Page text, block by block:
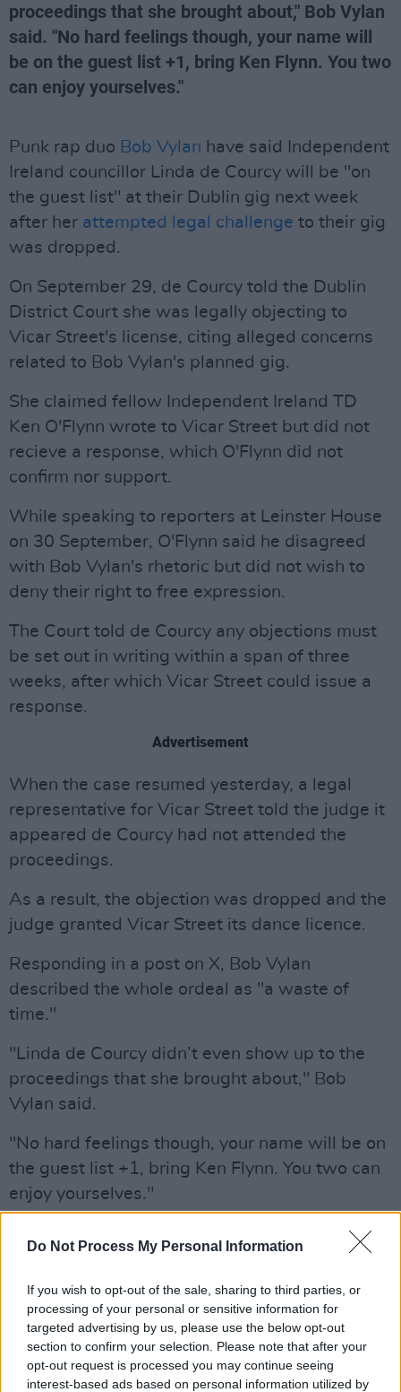
Do Not Process My Personal Information
If you wish to opt-out of the sale, sharing to third parties, or
processing of your personal or sensitive information for
targeted advertising by us, please use the below opt-out
section to confirm your selection. Please note that after your
opt-out request is processed you may continue seeing
interest-based ads based on personal information utilized by
proceedings that she brought about," Bob Vylan
said. "No hard feelings though, your name will
be on the guest list +1, bring Ken Flynn. You two
can enjoy yourselves."
Punk rap duo Bob Vylan have said Independent
Ireland councillor Linda de Courcy will be "on
the guest list" at their Dublin gig next week
after her attempted legal challenge to their gig
was dropped.
On September 29, de Courcy told the Dublin
District Court she was legally objecting to
Vicar Street's license, citing alleged concerns
related to Bob Vylan's planned gig.
She claimed fellow Independent Ireland TD
Ken O'Flynn wrote to Vicar Street but did not
recieve a response, which O'Flynn did not
confirm nor support.
While speaking to reporters at Leinster House
on 30 September, O'Flynn said he disagreed
with Bob Vylan's rhetoric but did not wish to
deny their right to free expression.
The Court told de Courcy any objections must
be set out in writing within a span of three
weeks, after which Vicar Street could issue a
response.
Advertisement
When the case resumed yesterday, a legal
representative for Vicar Street told the judge it
appeared de Courcy had not attended the
proceedings.
As a result, the objection was dropped and the
judge granted Vicar Street its dance licence.
Responding in a post on X, Bob Vylan
described the whole ordeal as "a waste of
time."
"Linda de Courcy didn’t even show up to the
proceedings that she brought about," Bob
Vylan said.
"No hard feelings though, your name will be on
the guest list +1, bring Ken Flynn. You two can
enjoy yourselves."
didn’t
even show up to the proceedings that she
brought about. No hard feelings though, your
name will be on the guest list +1, bring Ken
Flynn. You two can enjoy yourselves.
https://t.co/T1YmJzPLeh